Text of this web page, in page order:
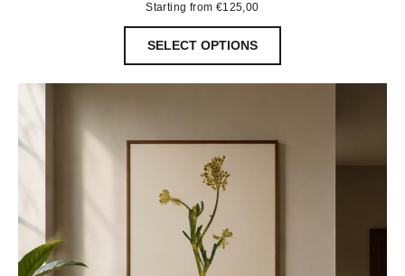
Starting from €125,00
SELECT OPTIONS